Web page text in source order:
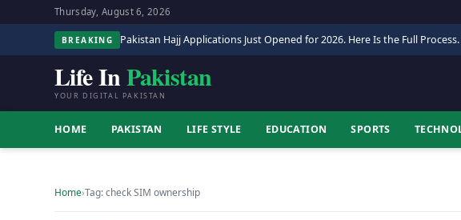
Thursday, August 6, 2026
BREAKING Pakistan Hajj Applications Just Opened for 2026. Here Is the Full Process.
Life InPakistan
YOUR DIGITAL PAKISTAN
HOME PAKISTAN LIFE STYLE EDUCATION SPORTS
Home›Tag: check SIM ownership